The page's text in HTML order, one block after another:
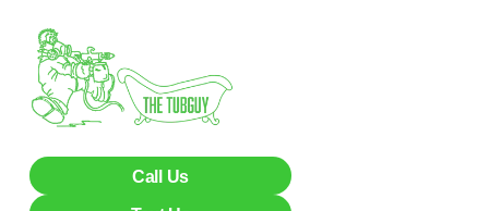
Call Us